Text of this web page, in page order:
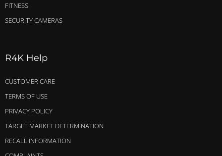
FITNESS
SECURITY CAMERAS
R4K Help
CUSTOMER CARE
TERMS OF USE
PRIVACY POLICY
TARGET MARKET DETERMINATION
RECALL INFORMATION